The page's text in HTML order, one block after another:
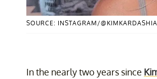
SOURCE: INSTAGRAM/
In the nearly two years since